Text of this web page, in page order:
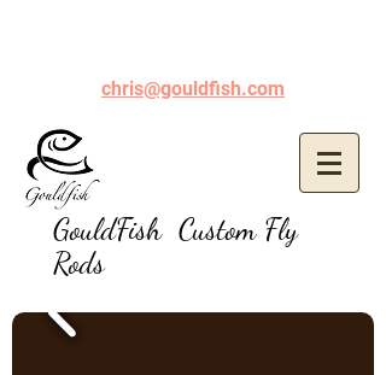
GouldFish Custom Fly
Rods
chris@gouldfish.com